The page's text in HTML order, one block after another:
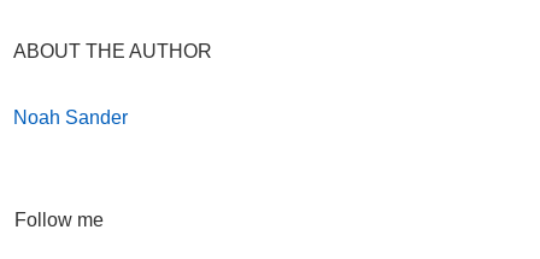
ABOUT THE AUTHOR
Noah Sander
Follow me